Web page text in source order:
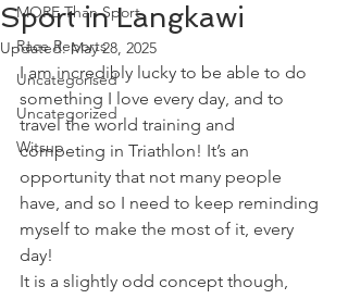
MORE Than Sport
Race Reports
Uncategorised
Uncategorized
Witsup
Sport in Langkawi
Updated:May 28, 2025
I am incredibly lucky to be able to do
something I love every day, and to
travel the world training and
competing in Triathlon! It’s an
opportunity that not many people
have, and so I need to keep reminding
myself to make the most of it, every
day!
It is a slightly odd concept though,